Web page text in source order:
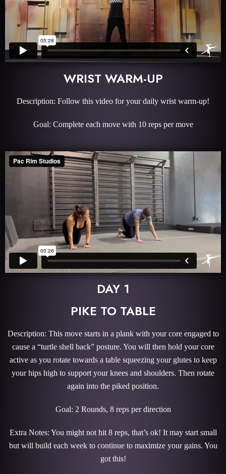
WRIST WARM-UP
Description: Follow this video for your daily wrist warm-up!
Goal: Complete each move with 10 reps per move
DAY 1
PIKE TO TABLE
Description: This move starts in a plank with your core engaged to
cause a “turtle shell back” posture. You will then hold your core
active as you rotate towards a table squeezing your glutes to keep
your hips high to support your knees and shoulders. Then rotate
again into the piked position.
Goal: 2 Rounds, 8 reps per direction
Extra Notes: You might not hit 8 reps, that’s ok! It may start small
but will build each week to continue to maximize your gains. You
got this!